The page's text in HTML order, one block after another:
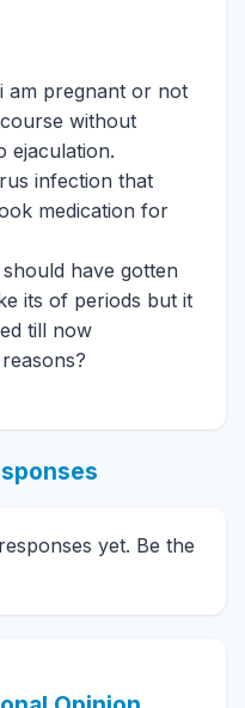
am pregnant or not
without
ejaculation.
infection that
medication for
have gotten
its of periods but it
till now
yet. Be the